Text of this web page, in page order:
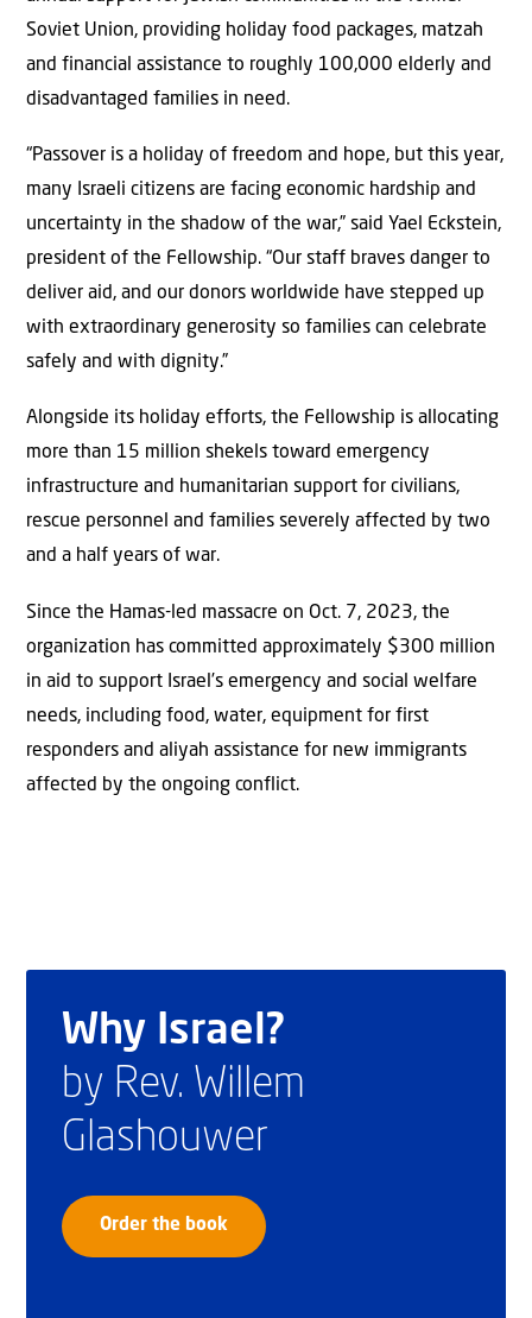
Soviet Union, providing holiday food packages, matzah
and financial assistance to roughly 100,000 elderly and
disadvantaged families in need.
“Passover is a holiday of freedom and hope, but this year,
many Israeli citizens are facing economic hardship and
uncertainty in the shadow of the war,” said Yael Eckstein,
president of the Fellowship. “Our staff braves danger to
deliver aid, and our donors worldwide have stepped up
with extraordinary generosity so families can celebrate
safely and with dignity.”
Alongside its holiday efforts, the Fellowship is allocating
more than 15 million shekels toward emergency
infrastructure and humanitarian support for civilians,
rescue personnel and families severely affected by two
and a half years of war.
Since the Hamas-led massacre on Oct. 7, 2023, the
organization has committed approximately $300 million
in aid to support Israel’s emergency and social welfare
needs, including food, water, equipment for first
responders and aliyah assistance for new immigrants
affected by the ongoing conflict.
Why Israel?
by Rev. Willem
Glashouwer
Order the book